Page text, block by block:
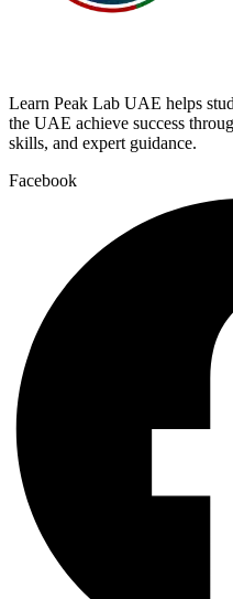
Learn Peak Lab UAE helps
the UAE achieve success
skills, and expert guidance.
Facebook